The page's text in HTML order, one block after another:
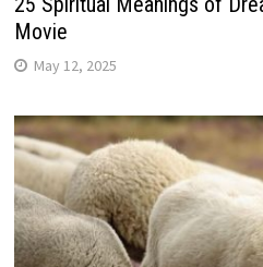
Movie
May 12, 2025